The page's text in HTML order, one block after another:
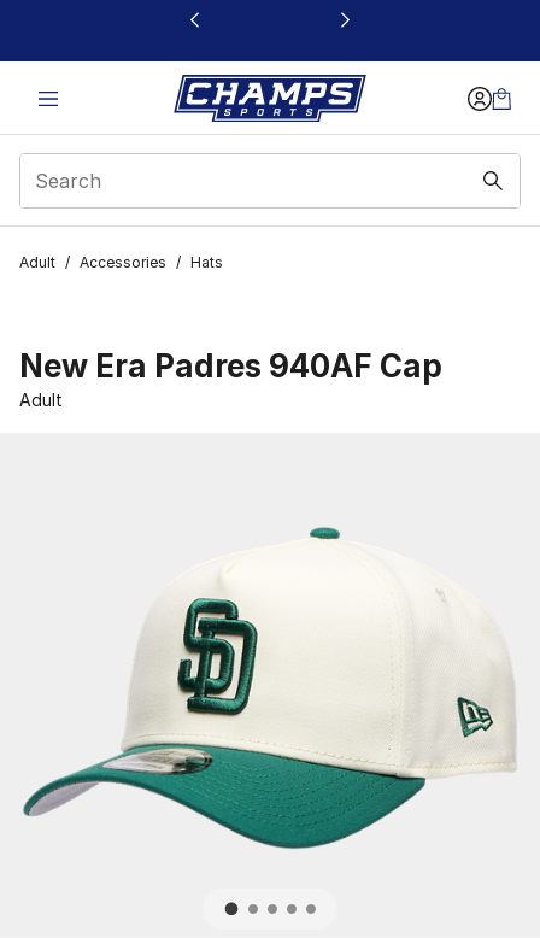
This link will open in a new window
Adult / Accessories / Hats
New Era Padres 940AF Cap
Adult